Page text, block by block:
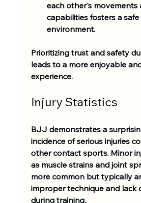
each other's movements
capabilities fosters a
environment.
Prioritizing trust and safety
leads to a more enjoyable
experience.
Injury Statistics
BJJ demonstrates a
incidence of serious injuries
other contact sports. Minor
as muscle strains and joint
more common but typically
improper technique and lack
during training.